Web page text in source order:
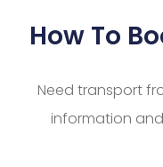
How To
Need transport
information